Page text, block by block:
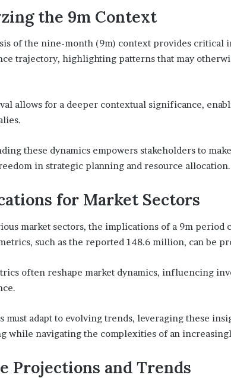
the 9m Context
of the nine-month (9m) context provides critical
trajectory, highlighting patterns that may
allows for a deeper contextual significance,
these dynamics empowers stakeholders to
in strategic planning and resource allocation.
for Market Sectors
market sectors, the implications of a 9m
such as the reported 148.6 million, can be
often reshape market dynamics, influencing
must adapt to evolving trends, leveraging these
while navigating the complexities of an
Projections and Trends